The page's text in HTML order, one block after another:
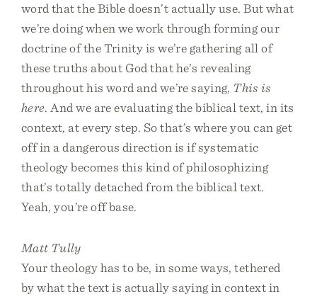
word that the Bible doesn’t actually use. But what
we’re doing when we work through forming our
doctrine of the Trinity is we’re gathering all of
these truths about God that he’s revealing
throughout his word and we’re saying, This is
here. And we are evaluating the biblical text, in its
context, at every step. So that’s where you can get
off in a dangerous direction is if systematic
theology becomes this kind of philosophizing
that’s totally detached from the biblical text.
Yeah, you’re off base.
Matt Tully
Your theology has to be, in some ways, tethered
by what the text is actually saying in context in